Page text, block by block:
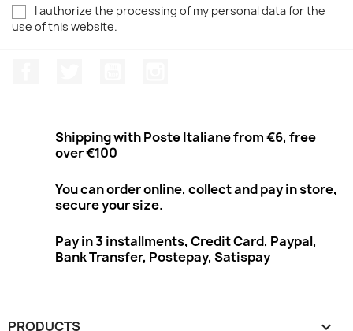
I authorize the processing of my personal data for the
use of this website.
Shipping with Poste Italiane from €6, free
over €100
You can order online, collect and pay in store,
secure your size.
Pay in 3 installments, Credit Card, Paypal,
Bank Transfer, Postepay, Satispay
PRODUCTS 